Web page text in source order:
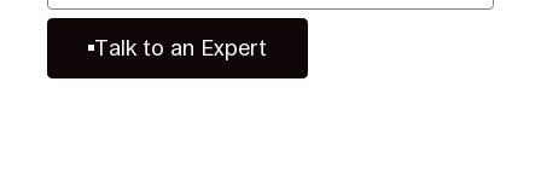
Talk to an Expert